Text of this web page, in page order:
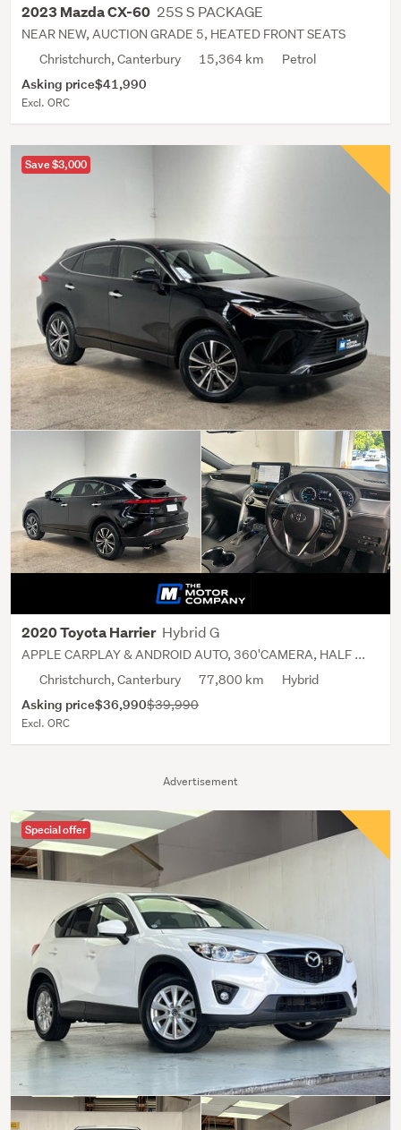
Advertisement
2023 Mazda CX-60 25S S PACKAGE
NEAR NEW, AUCTION GRADE 5, HEATED FRONT SEATS
Christchurch, Canterbury
15,364 km Petrol
Asking price$41,990
Excl. ORC
Save $3,000
2020 Toyota Harrier Hybrid G
APPLE CARPLAY & ANDROID AUTO, 360'CAMERA, HALF ...
Christchurch, Canterbury
77,800 km Hybrid
Asking price$36,990$39,990
Excl. ORC
Special offer